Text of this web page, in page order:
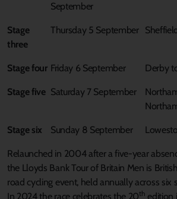
September
Stage
three
Thursday 5 September
Stage four Friday 6 September Derby
Stage five Saturday 7 September
Stage six Sunday 8 September
Relaunched in 2004 after a five-year
the Lloyds Bank Tour of Britain Men is
road cycling event, held annually across six
In 2024 the race celebrates the 20th edition